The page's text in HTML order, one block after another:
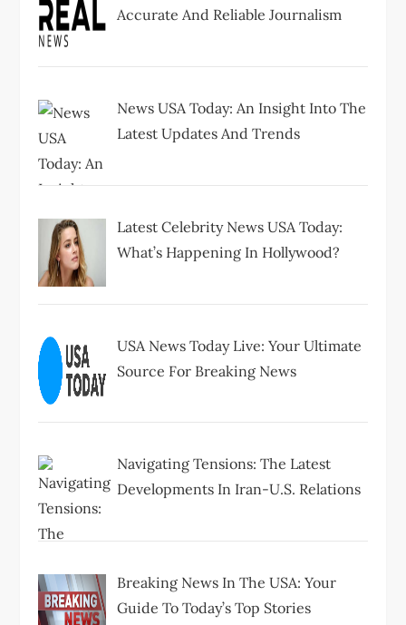
Accurate And Reliable Journalism
News USA Today: An Insight Into The
Latest Updates And Trends
Latest Celebrity News USA Today:
What’s Happening In Hollywood?
USA News Today Live: Your Ultimate
Source For Breaking News
Navigating Tensions: The Latest
Developments In Iran-U.S. Relations
Breaking News In The USA: Your
Guide To Today’s Top Stories